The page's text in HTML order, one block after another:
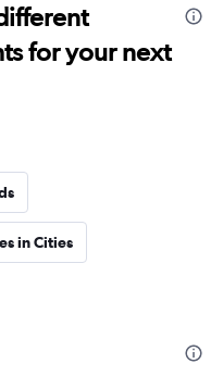
for your next
in Cities